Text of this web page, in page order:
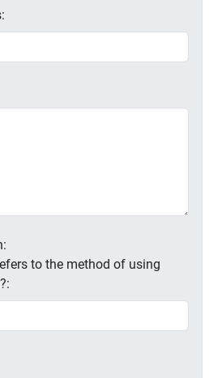
to the method of using